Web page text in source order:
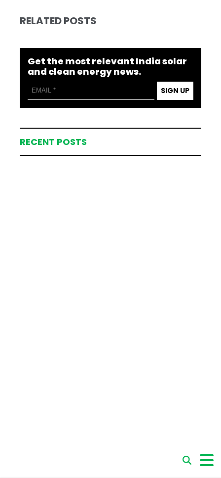
RELATED POSTS
Get the most relevant India solar
and clean energy news.
SIGN UP
RECENT POSTS